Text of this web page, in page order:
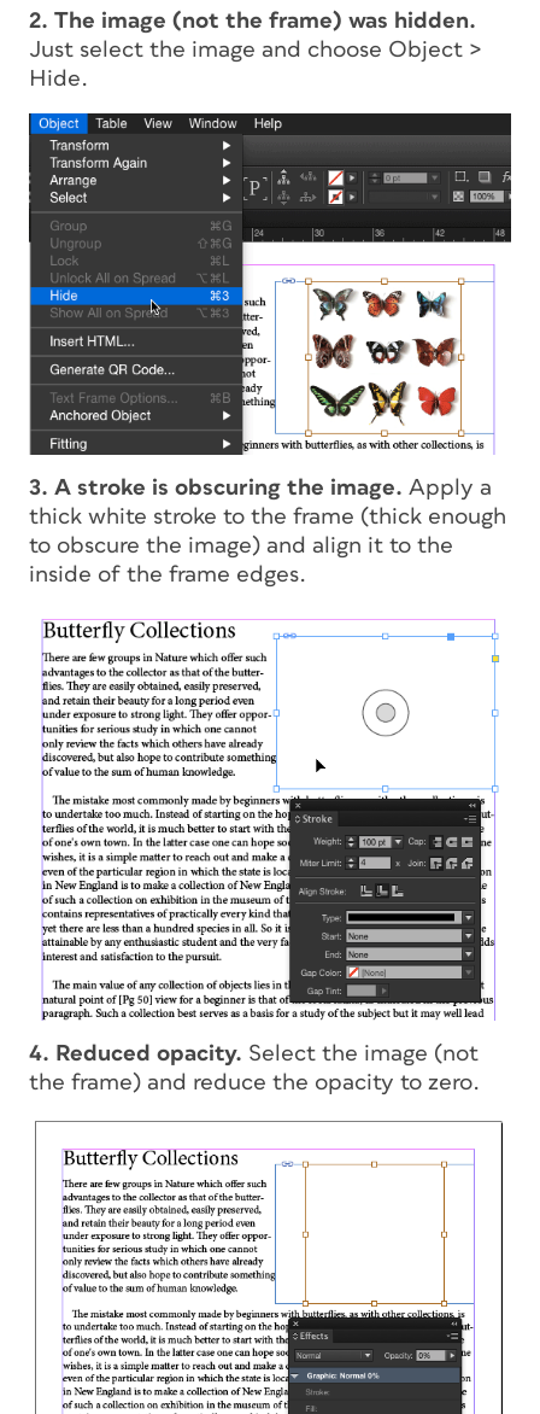
2. The image (not the frame) was hidden.
Just select the image and choose Object >
Hide.
3. A stroke is obscuring the image. Apply a
thick white stroke to the frame (thick enough
to obscure the image) and align it to the
inside of the frame edges.
4. Reduced opacity. Select the image (not
the frame) and reduce the opacity to zero.